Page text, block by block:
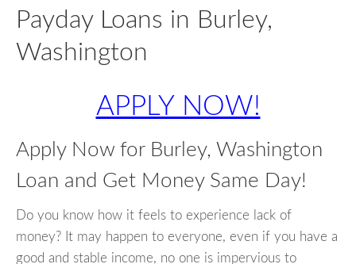
Payday Loans in Burley,
Washington
APPLY NOW!
Apply Now for Burley, Washington
Loan and Get Money Same Day!
Do you know how it feels to experience lack of
money? It may happen to everyone, even if you have a
good and stable income, no one is impervious to